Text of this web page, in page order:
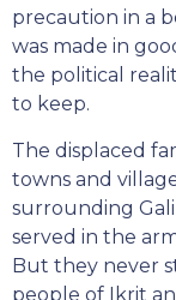
precaution in a
was made in
the political
to keep.
The displaced
towns and
surrounding
served in the
But they never
people of Ikrit